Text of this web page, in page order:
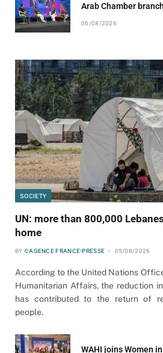
Arab Chamber
06/08/2026
SOCIETY
UN: more than 800,000
home
BY ©AGENCE FRANCE-PRESSE 05/08/2026
According to the United Nations
Humanitarian Affairs, the reduction
has contributed to the return of
people.
WAHI joins Women